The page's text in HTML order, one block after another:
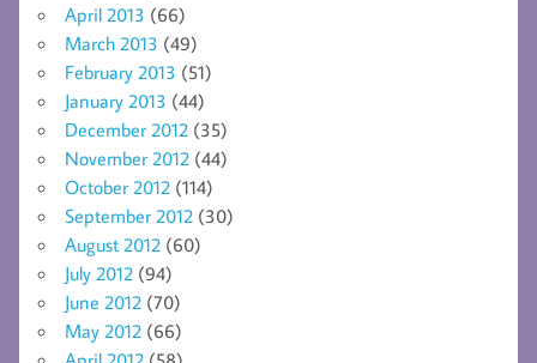
April 2013 (66)
March 2013 (49)
February 2013 (51)
January 2013 (44)
December 2012 (35)
November 2012 (44)
October 2012 (114)
September 2012 (30)
August 2012 (60)
July 2012 (94)
June 2012 (70)
May 2012 (66)